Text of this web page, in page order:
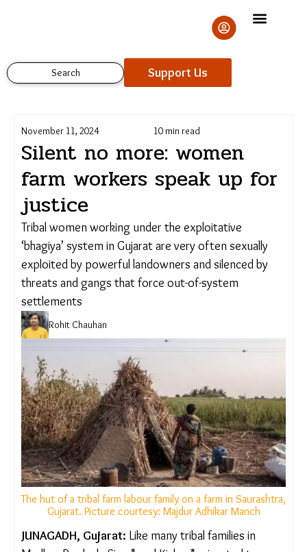
Search Support Us
November 11, 2024 10 min read
Silent no more: women
farm workers speak up
for justice
Tribal women working under the exploitative
‘bhagiya’ system in Gujarat are very often sexually
exploited by powerful landowners and silenced by
threats and gangs that force out-of-system
settlements
Rohit Chauhan
The hut of a tribal farm labour family on a farm in
Saurashtra, Gujarat. Picture courtesy: Majdur Adhikar
Manch
JUNAGADH, Gujarat: Like many tribal families in